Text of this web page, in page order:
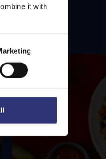
it with